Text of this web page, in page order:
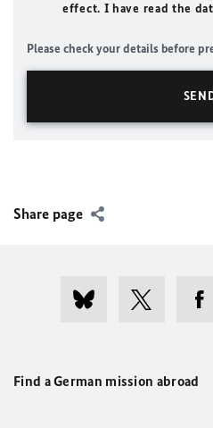
effect. I have read the
Please check your details before
Share page
Find a German mission abroad